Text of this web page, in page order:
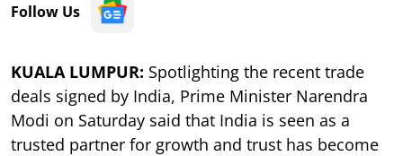
Follow Us
KUALA LUMPUR: Spotlighting the recent trade
deals signed by India, Prime Minister Narendra
Modi on Saturday said that India is seen as a
trusted partner for growth and trust has become